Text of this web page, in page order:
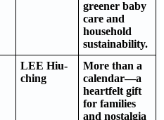
greener baby
care and
household
sustainability.
LEE Hiu-
ching
More than a
calendar—a
heartfelt gift
for families
and nostalgia